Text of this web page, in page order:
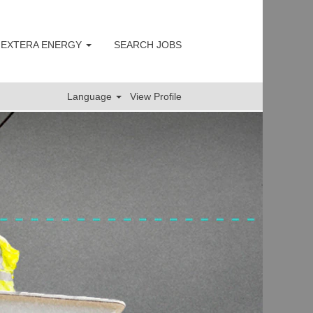
ENERGY SEARCH JOBS
Language View Profile